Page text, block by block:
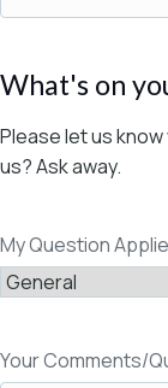
What's on
Please let us
us? Ask away.
My Question
Your Comments/